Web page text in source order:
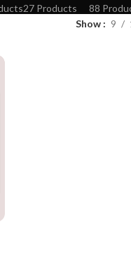
27 Products
88
Show 9